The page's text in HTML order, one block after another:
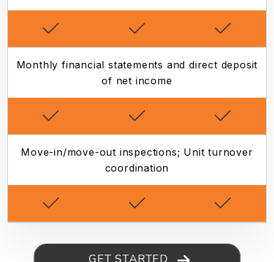
Monthly financial statements and direct deposit
of net income
Move-in/move-out inspections; Unit turnover
coordination
GET STARTED